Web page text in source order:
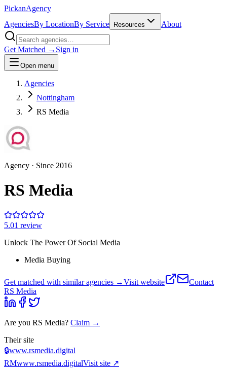
PickanAgency
AgenciesBy LocationBy Service Resources About
Get Matched → Sign in
Open menu
Agencies
Nottingham
RS Media
Agency · Since 2016
RS Media
5.01 review
Unlock The Power Of Social Media
Media Buying
Get matched with similar agencies →Visit website
Contact
RS Media
Are you RS Media? Claim →
Their site
🔒www.rsmedia.digital
RMwww.rsmedia.digitalVisit site ↗